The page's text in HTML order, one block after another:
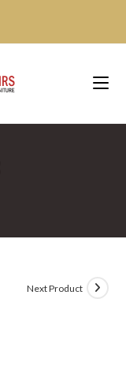
Next Product